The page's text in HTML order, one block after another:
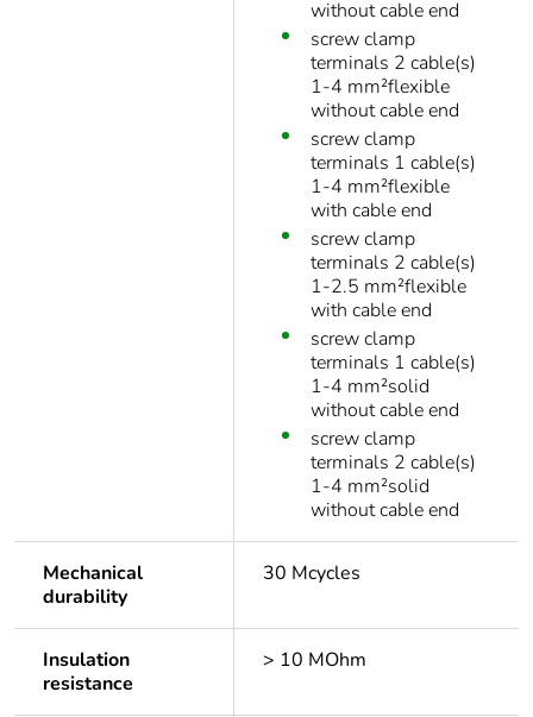
without cable end
screw clamp
terminals 2 cable(s)
1-4 mm²flexible
without cable end
screw clamp
terminals 1 cable(s)
1-4 mm²flexible
with cable end
screw clamp
terminals 2 cable(s)
1-2.5 mm²flexible
with cable end
screw clamp
terminals 1 cable(s)
1-4 mm²solid
without cable end
screw clamp
terminals 2 cable(s)
1-4 mm²solid
without cable end
Mechanical
durability
30 Mcycles
Insulation
resistance
> 10 MOhm